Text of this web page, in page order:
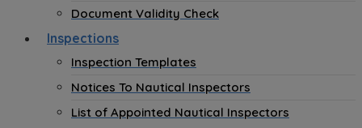
Document Validity Check
Inspections
Inspection Templates
Notices To Nautical Inspectors
List of Appointed Nautical Inspectors